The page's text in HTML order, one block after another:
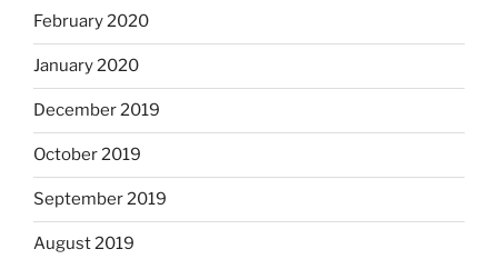
February 2020
January 2020
December 2019
October 2019
September 2019
August 2019